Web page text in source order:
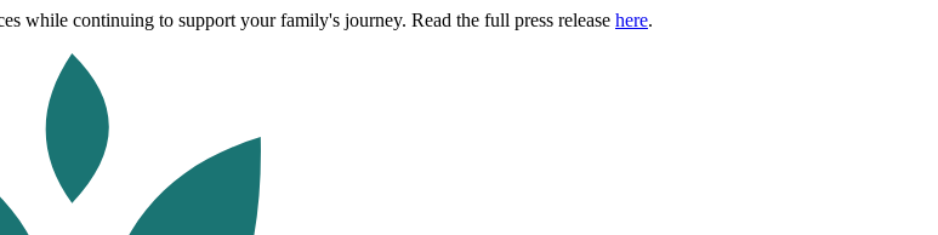
while continuing to support your family's journey. Read the full press release here.